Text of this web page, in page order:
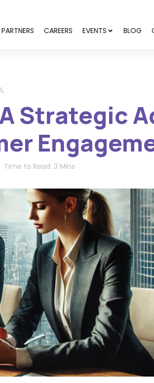
PARTNERS CAREERS EVENTS BLOG
Strategic
Time to Read: 3 Mins